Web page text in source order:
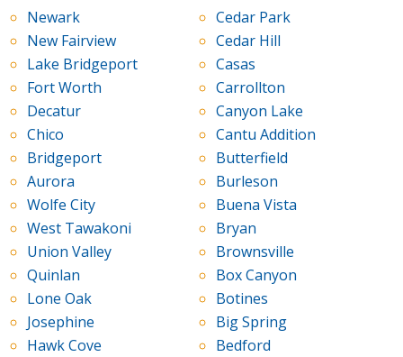
Newark
New Fairview
Lake Bridgeport
Fort Worth
Decatur
Chico
Bridgeport
Aurora
Wolfe City
West Tawakoni
Union Valley
Quinlan
Lone Oak
Josephine
Hawk Cove
Cedar Park
Cedar Hill
Casas
Carrollton
Canyon Lake
Cantu Addition
Butterfield
Burleson
Buena Vista
Bryan
Brownsville
Box Canyon
Botines
Big Spring
Bedford